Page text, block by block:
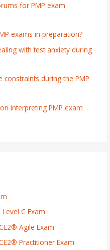
for PMP exam
exams in preparation?
with test anxiety during
during the PMP
interpreting PMP exam
C Exam
Agile Exam
Practitioner Exam